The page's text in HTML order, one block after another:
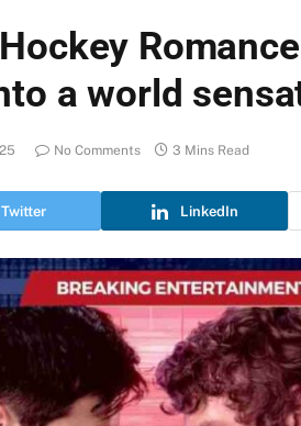
a world
No Comments 3 Mins Read
Twitter LinkedIn